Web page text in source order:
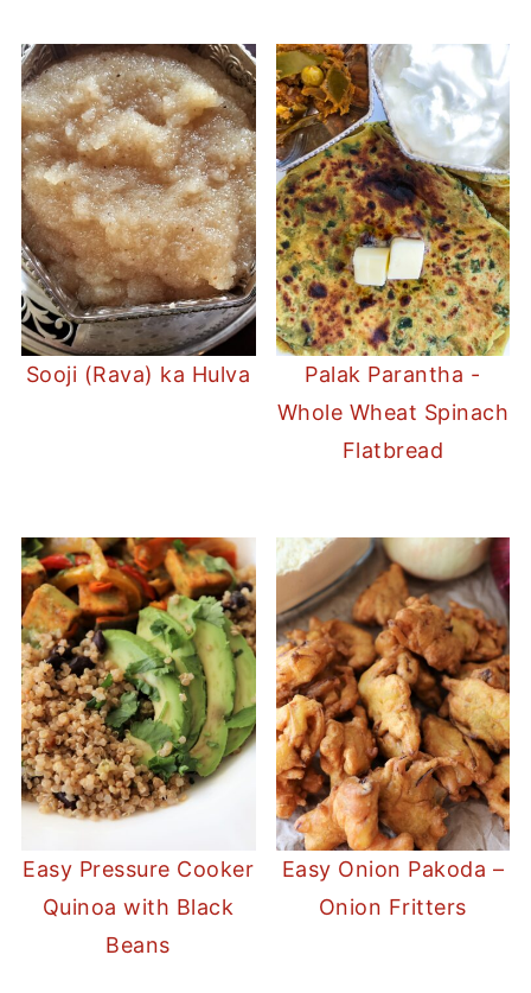
Sooji (Rava) ka Hulva
Palak Parantha -
Whole Wheat Spinach
Flatbread
Easy Pressure Cooker
Quinoa with Black
Beans
Easy Onion Pakoda –
Onion Fritters